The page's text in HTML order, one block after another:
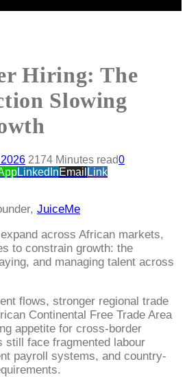
Hiring: The
Slowing
2174 Minutes read0
LinkedInEmail Link
JuiceMe
across African markets,
to constrain growth: the
and managing talent across
flows, stronger regional trade
Continental Free Trade Area
appetite for cross-border
still face fragmented labour
payroll systems, and country-